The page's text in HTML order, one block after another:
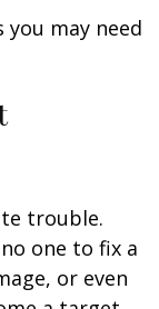
may need
trouble.
one to fix a
or even